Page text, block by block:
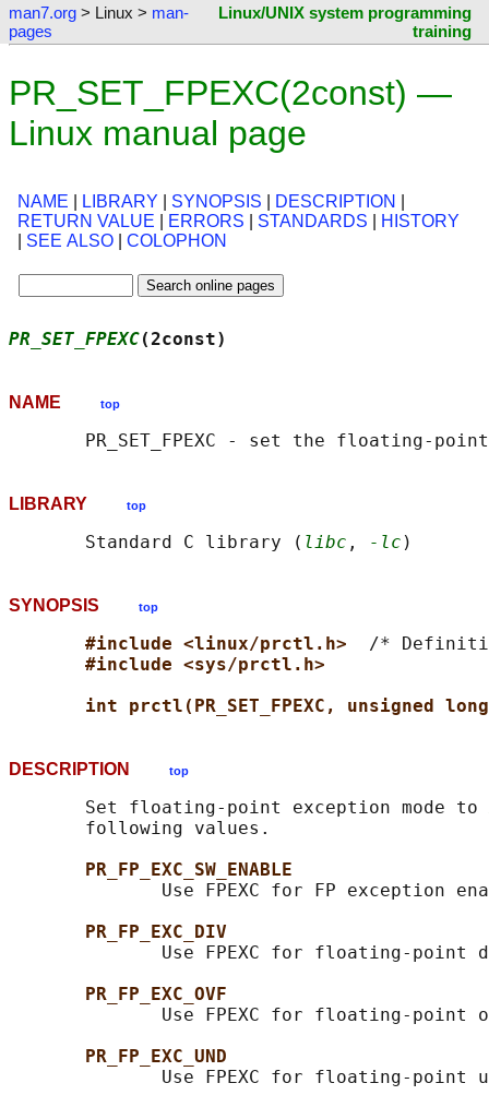
man7.org > Linux > man-
pages
Linux/UNIX system programming
training
PR_SET_FPEXC(2const) —
Linux manual page
NAME LIBRARY SYNOPSIS DESCRIPTION
RETURN VALUE
ERRORS STANDARDS
HISTORY
SEE ALSO COLOPHON
PR_SET_FPEXC
NAME top
LIBRARY top
       Standard C library (
libc , -lc
SYNOPSIS top
#include <linux/prctl.h> /*
#include <sys/prctl.h>
int prctl(PR_SET_FPEXC, unsigned
DESCRIPTION top
       Set floating-point exception mode to
       following values.
PR_FP_EXC_SW_ENABLE
Use FPEXC for FP exception
PR_FP_EXC_DIV
Use FPEXC for floating-point
PR_FP_EXC_OVF
Use FPEXC for floating-point
PR_FP_EXC_UND
Use FPEXC for floating-point